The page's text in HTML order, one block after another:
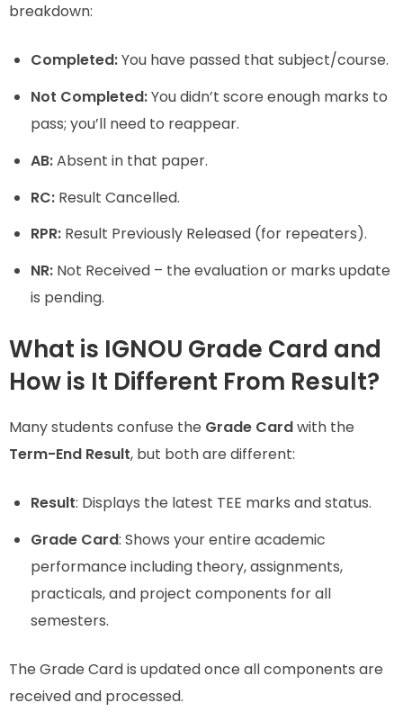
breakdown:
Completed:You have passed that subject/course.
Not Completed:You didn’t score enough marks to
pass; you’ll need to reappear.
AB:Absent in that paper.
RC: Result Cancelled.
RPR: Result Previously Released (for repeaters).
NR: Not Received – the evaluation or marks update
is pending.
What is IGNOU Grade Card and
How is It Different From Result?
Many students confuse the Grade Cardwith the
Term-End Result, but both are different:
Result: Displays the latest TEE marks and status.
Grade Card: Shows your entire academic
performance including theory, assignments,
practicals, and project components for all
semesters.
The Grade Card is updated once all components are
received and processed.